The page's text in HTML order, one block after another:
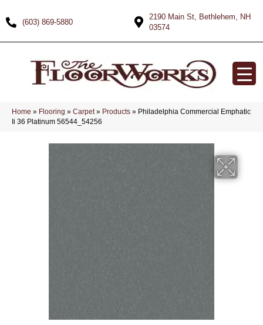
(603) 869-5880
2190 Main St, Bethlehem, NH
03574
Home » Flooring » Carpet» Products » Philadelphia Commercial Emphatic
Ii 36 Platinum 56544_54256